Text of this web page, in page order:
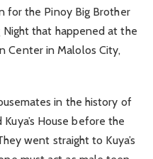
for the Pinoy Big Brother
Night that happened at the
Center in Malolos City,
in the history of
House before the
went straight to Kuya’s